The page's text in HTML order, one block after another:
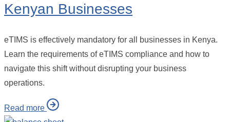
Kenyan Businesses
eTIMS is effectively mandatory for all businesses in Kenya.
Learn the requirements of eTIMS compliance and how to
navigate this shift without disrupting your business
operations.
Read more